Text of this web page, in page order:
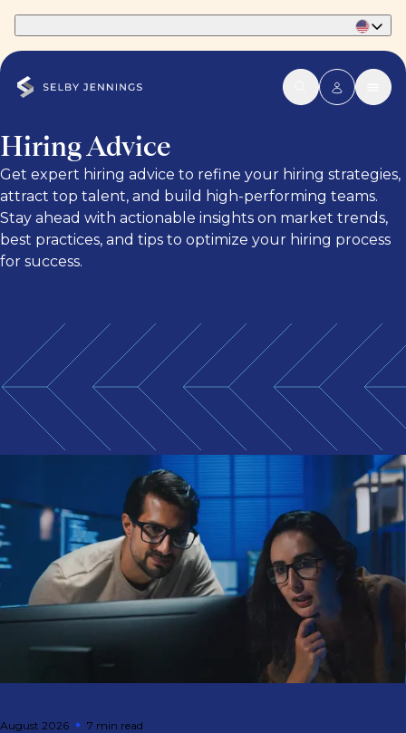
Hiring Advice
Get expert hiring advice to refine your hiring strategies,
attract top talent, and build high-performing teams.
Stay ahead with actionable insights on market trends,
best practices, and tips to optimize your hiring process
for success.
August 2026 7 min read